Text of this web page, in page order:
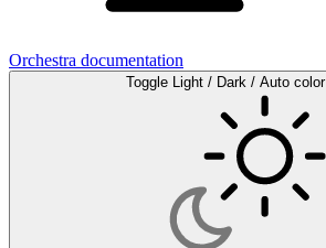
Orchestra documentation
Toggle Light / Dark / Auto